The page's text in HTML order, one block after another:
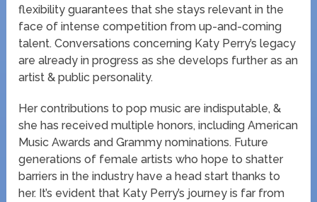
flexibility guarantees that she stays relevant in the
face of intense competition from up-and-coming
talent. Conversations concerning Katy Perry’s legacy
are already in progress as she develops further as an
artist & public personality.
Her contributions to pop music are indisputable, &
she has received multiple honors, including American
Music Awards and Grammy nominations. Future
generations of female artists who hope to shatter
barriers in the industry have a head start thanks to
her. It’s evident that Katy Perry’s journey is far from